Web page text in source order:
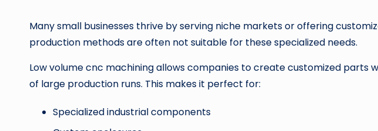
Many small businesses thrive by serving niche markets or offering
production methods are often not suitable for these specialized needs.
Low volume cnc machining allows companies to create customized parts
of large production runs. This makes it perfect for:
Specialized industrial components